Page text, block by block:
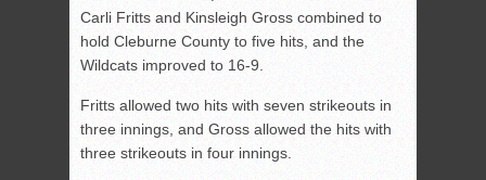
Carli Fritts and Kinsleigh Gross combined to
hold Cleburne County to five hits, and the
Wildcats improved to 16-9.
Fritts allowed two hits with seven strikeouts in
three innings, and Gross allowed the hits with
three strikeouts in four innings.